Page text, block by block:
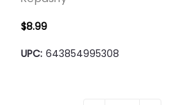
$8.99
UPC: 643854995308